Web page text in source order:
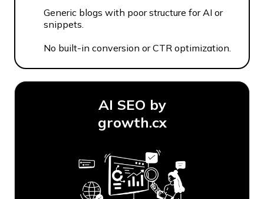
Generic blogs with poor structure for AI or
snippets.
No built-in conversion or CTR optimization.
AI SEO by
growth.cx